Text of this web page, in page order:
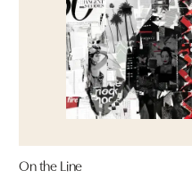
On the Line